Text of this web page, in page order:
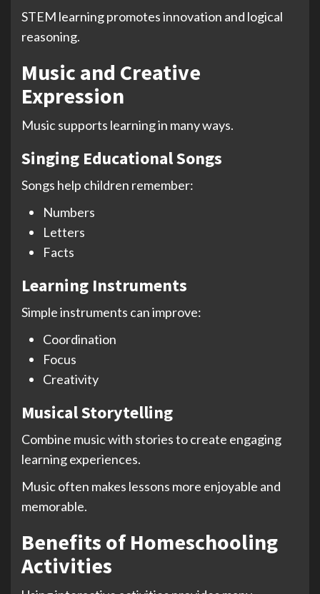
STEM learning promotes innovation and logical
reasoning.
Music and Creative
Expression
Music supports learning in many ways.
Singing Educational Songs
Songs help children remember:
Numbers
Letters
Facts
Learning Instruments
Simple instruments can improve:
Coordination
Focus
Creativity
Musical Storytelling
Combine music with stories to create engaging
learning experiences.
Music often makes lessons more enjoyable and
memorable.
Benefits of Homeschooling
Activities